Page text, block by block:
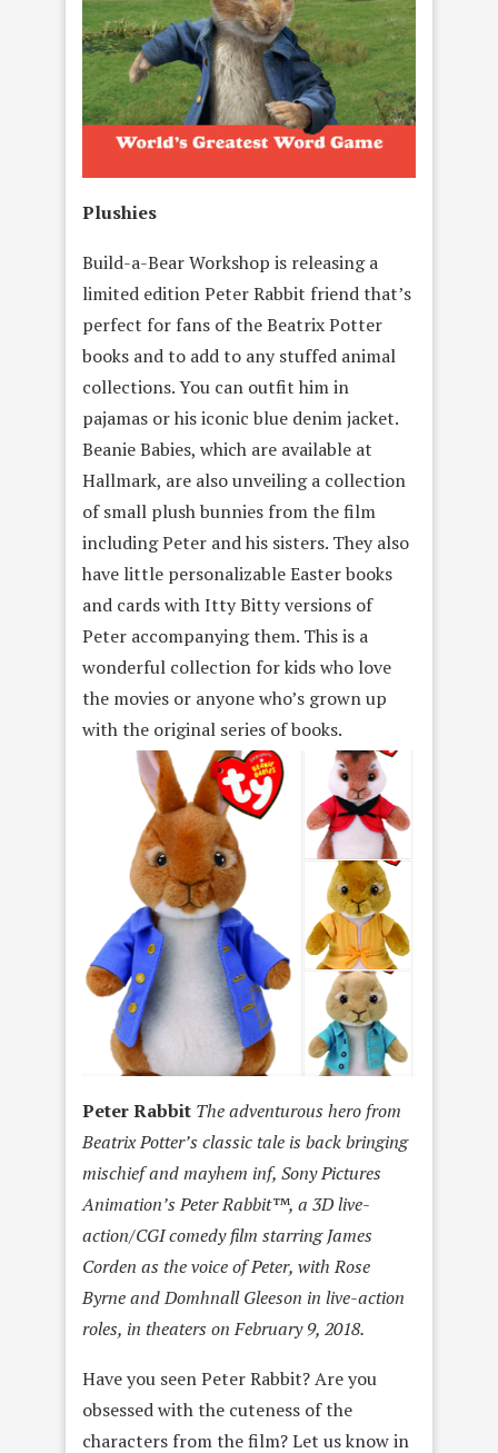
Plushies
Build-a-Bear Workshop is releasing a
limited edition Peter Rabbit friend that’s
perfect for fans of the Beatrix Potter
books and to add to any stuffed animal
collections. You can outfit him in
pajamas or his iconic blue denim jacket.
Beanie Babies, which are available at
Hallmark, are also unveiling a collection
of small plush bunnies from the film
including Peter and his sisters. They also
have little personalizable Easter books
and cards with Itty Bitty versions of
Peter accompanying them. This is a
wonderful collection for kids who love
the movies or anyone who’s grown up
with the original series of books.
Peter Rabbit The adventurous hero from
Beatrix Potter’s classic tale is back bringing
mischief and mayhem inf, Sony Pictures
Animation’s Peter Rabbit™, a 3D live-
action/CGI comedy film starring James
Corden as the voice of Peter, with Rose
Byrne and Domhnall Gleeson in live-action
roles, in theaters on February 9, 2018.
Have you seen Peter Rabbit? Are you
obsessed with the cuteness of the
characters from the film? Let us know in